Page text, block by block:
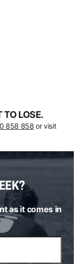
TO LOSE.
858 858 or visit
as it comes in